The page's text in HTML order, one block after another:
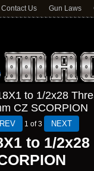
Contact Us Gun Laws
1 of 3
to 1/